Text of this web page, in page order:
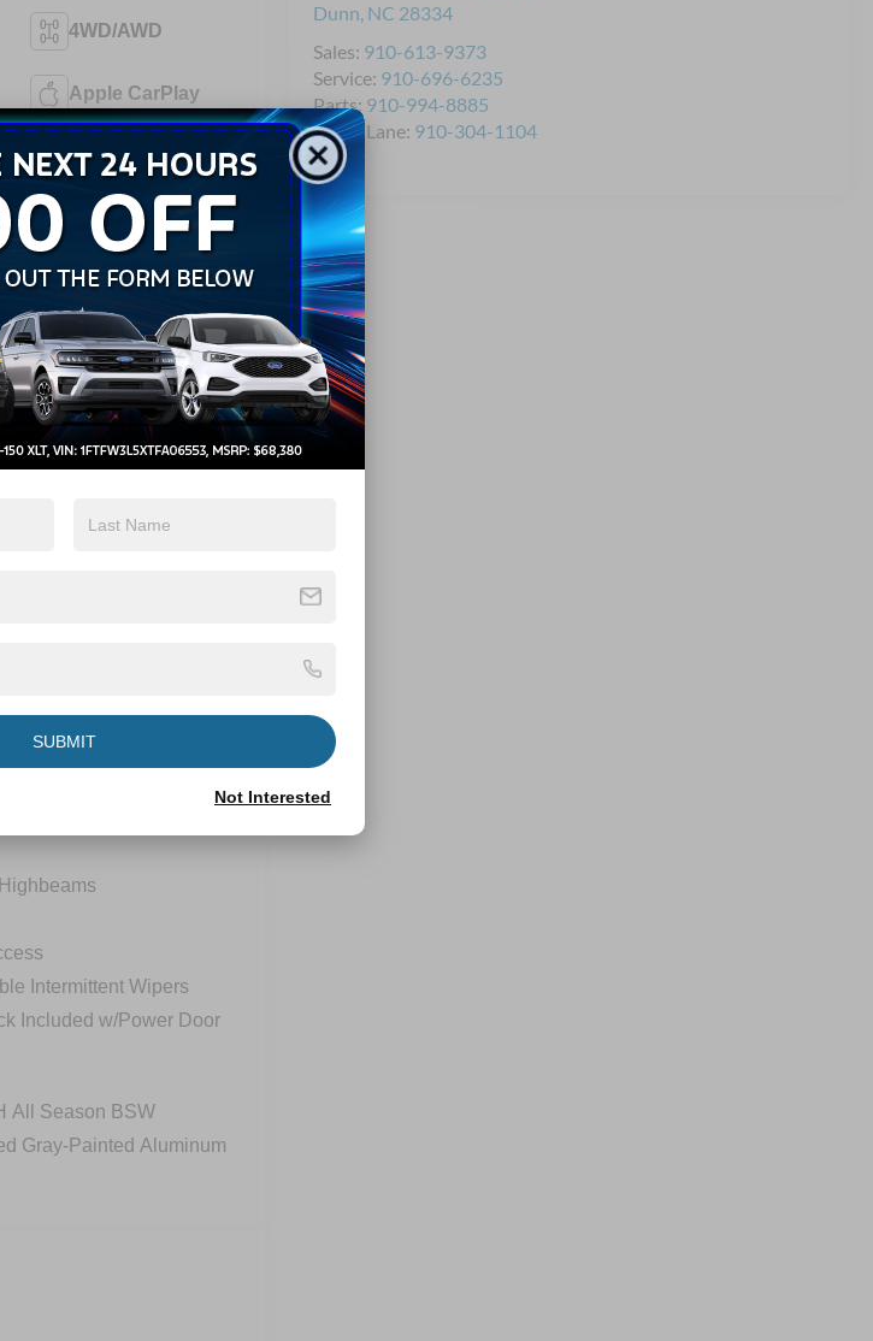
Dunn, NC 28334
Sales: 910-613-9373
Service: 910-696-6235
Parts: 910-994-8885
Quick Lane: 910-304-1104
4WD/AWD
Apple CarPlay
Keyless Ignition
System
EcoBoost
Intermittent Wipers
Included w/Power Door
All Season BSW
Gray-Painted Aluminum
SUBMIT
Not Interested